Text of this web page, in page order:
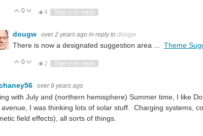
Vote Up
0 Vote Down
4 Sign in to reply
dougw over 2 years ago in reply to dougw
There is now a designated suggestion area ... Theme
Vote Up
0 Vote Down
2 Sign in to reply
over 9 years ago
with July and (northern hemisphere) Summer time, I like
I was thinking lots of solar stuff. Charging systems,
field effects), all sorts of things.